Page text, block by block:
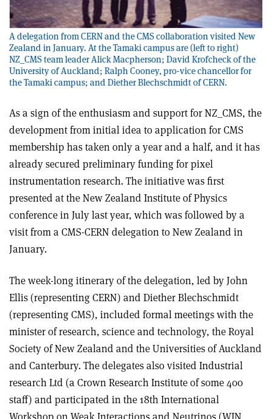
A delegation from CERN and the CMS collaboration visited New
Zealand in January. At the Tamaki campus are (left to right)
NZ_CMS team leader Alick Macpherson; David Krofcheck of the
University of Auckland; Ralph Cooney, pro-vice chancellor for
the Tamaki campus; and Diether Blechschmidt of CERN.
As a sign of the enthusiasm and support for NZ_CMS, the
development from initial idea to application for CMS
membership has taken only a year and a half, and it has
already secured preliminary funding for pixel
instrumentation research. The initiative was first
presented at the New Zealand Institute of Physics
conference in July last year, which was followed by a
visit from a CMS-CERN delegation to New Zealand in
January.
The week-long itinerary of the delegation, led by John
Ellis (representing CERN) and Diether Blechschmidt
(representing CMS), included formal meetings with the
minister of research, science and technology, the Royal
Society of New Zealand and the Universities of Auckland
and Canterbury. The delegates also visited Industrial
research Ltd (a Crown Research Institute of some 400
staff) and participated in the 18th International